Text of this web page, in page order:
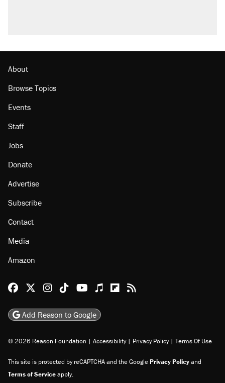
About
Browse Topics
Events
Staff
Jobs
Donate
Advertise
Subscribe
Contact
Media
Amazon
Reason Facebook
@reason on X
Reason Instagram
Reason TikTok
Reason Youtube
Apple Podcasts
Reason on Flipboard
Reason RSS
Add Reason to Google
© 2026 Reason Foundation | Accessibility | Privacy Policy | Terms Of Use
This site is protected by reCAPTCHA and the GooglePrivacy Policyand
Terms of Serviceapply.